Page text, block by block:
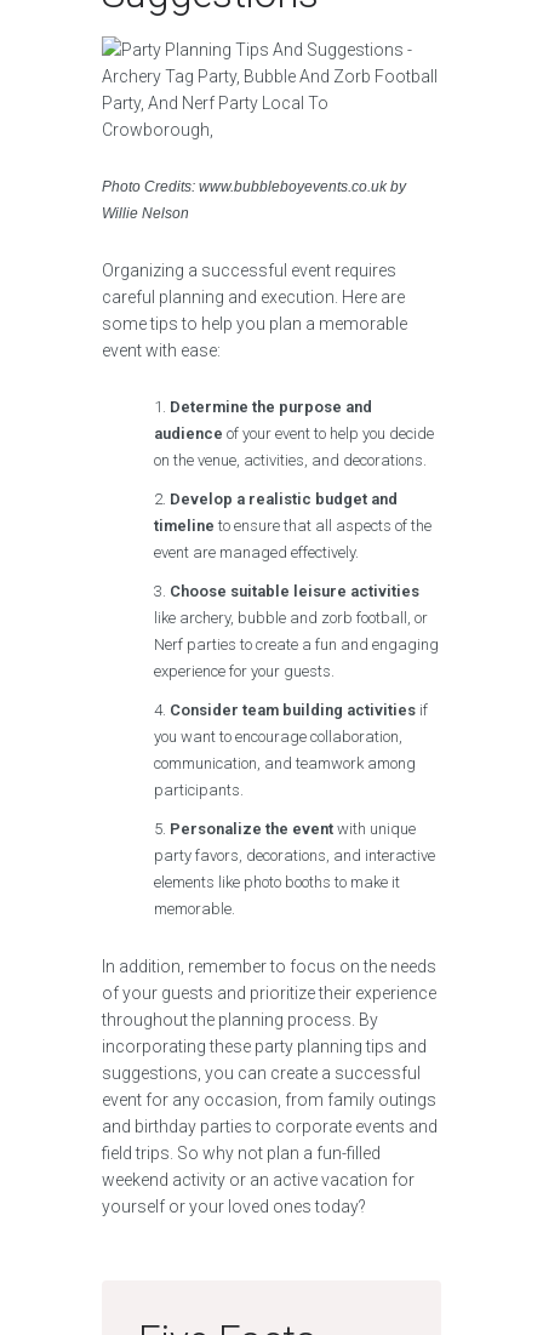
Photo Credits: www.bubbleboyevents.co.uk by
Willie Nelson
Organizing a successful event requires
careful planning and execution. Here are
some tips to help you plan a memorable
event with ease:
Determine the purpose and
audience of your event to help you decide
on the venue, activities, and decorations.
Develop a realistic budget and
timeline to ensure that all aspects of the
event are managed effectively.
Choose suitable leisure activities
like archery, bubble and zorb football, or
Nerf parties to create a fun and engaging
experience for your guests.
Consider team building activities if
you want to encourage collaboration,
communication, and teamwork among
participants.
Personalize the event with unique
party favors, decorations, and interactive
elements like photo booths to make it
memorable.
In addition, remember to focus on the needs
of your guests and prioritize their experience
throughout the planning process. By
incorporating these party planning tips and
suggestions, you can create a successful
event for any occasion, from family outings
and birthday parties to corporate events and
field trips. So why not plan a fun-filled
weekend activity or an active vacation for
yourself or your loved ones today?